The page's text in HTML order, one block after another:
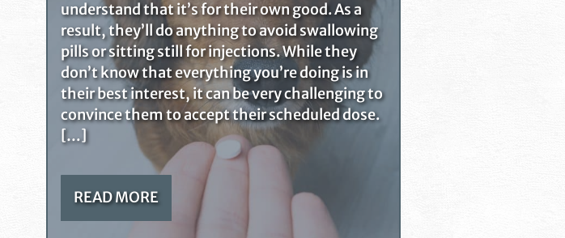
understand that it’s for their own good. As a
result, they’ll do anything to avoid swallowing
pills or sitting still for injections. While they
don’t know that everything you’re doing is in
their best interest, it can be very challenging to
convince them to accept their scheduled dose.
[…]
READ MORE